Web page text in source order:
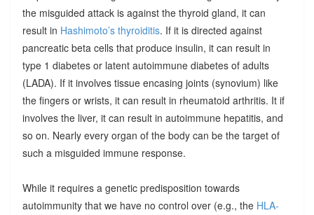
the misguided attack is against the thyroid gland, it can
result in Hashimoto’s thyroiditis. If it is directed against
pancreatic beta cells that produce insulin, it can result in
type 1 diabetes or latent autoimmune diabetes of adults
(LADA). If it involves tissue encasing joints (synovium) like
the fingers or wrists, it can result in rheumatoid arthritis. It if
involves the liver, it can result in autoimmune hepatitis, and
so on. Nearly every organ of the body can be the target of
such a misguided immune response.
While it requires a genetic predisposition towards
autoimmunity that we have no control over (e.g., the HLA-